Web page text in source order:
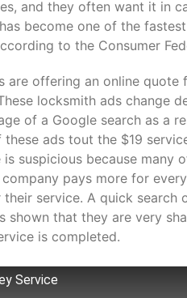
and they often want it in
become one of the
to the Consumer
are offering an online quote
locksmith ads change
of a Google search as a
ads tout the $19
suspicious because many
pays more for
service. A quick search
shown that they are very
is completed.
Service